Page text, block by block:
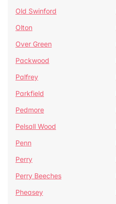
Old Swinford
Olton
Over Green
Packwood
Palfrey
Parkfield
Pedmore
Pelsall Wood
Penn
Perry
Perry Beeches
Pheasey